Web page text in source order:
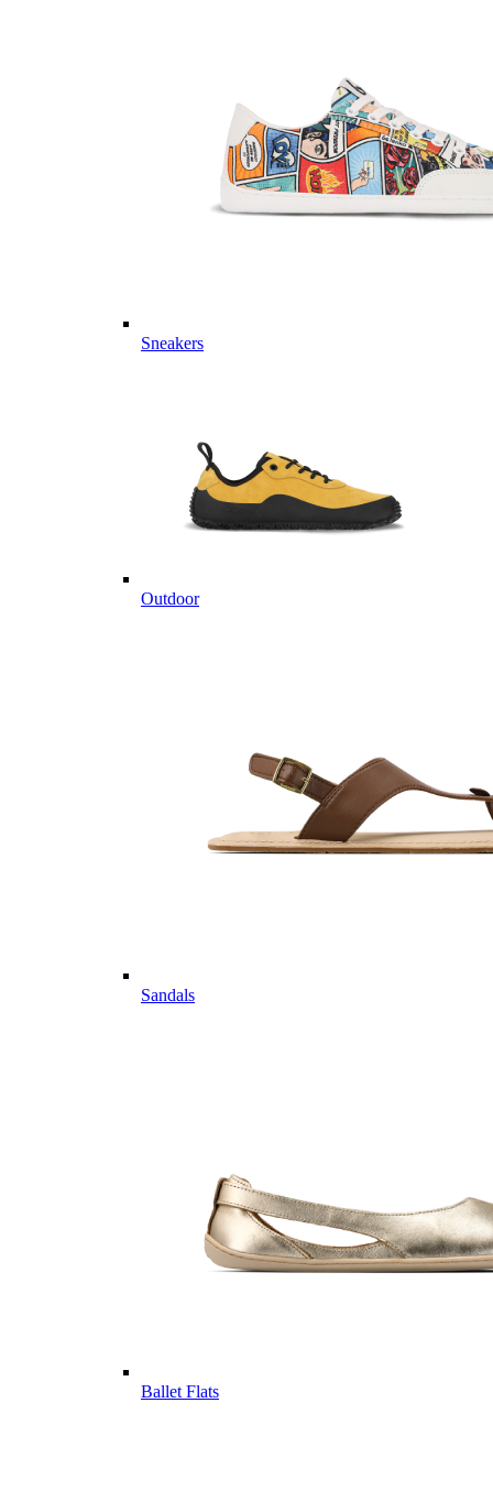
Sneakers
Outdoor
Sandals
Ballet Flats